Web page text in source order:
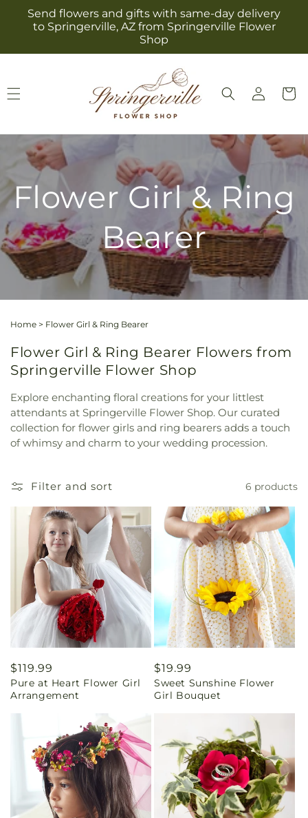
Skip to
content
Send flowers and gifts with same-day delivery
to Springerville, AZ from Springerville Flower
Shop
Log
in
Cart
Flower Girl & Ring
Bearer
Home > Flower Girl & Ring Bearer
Flower Girl & Ring Bearer Flowers from
Springerville Flower Shop
Explore enchanting floral creations for your littlest
attendants at Springerville Flower Shop. Our curated
collection for flower girls and ring bearers adds a touch
of whimsy and charm to your wedding procession.
Filter and sort 6 products
Regular
price
$119.99
Pure at Heart Flower Girl
Arrangement
Regular
price
$19.99
Sweet Sunshine Flower
Girl Bouquet